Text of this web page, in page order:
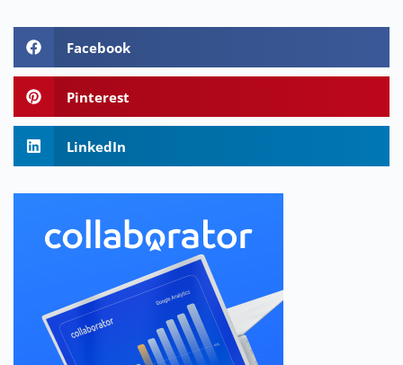
Facebook
Pinterest
LinkedIn